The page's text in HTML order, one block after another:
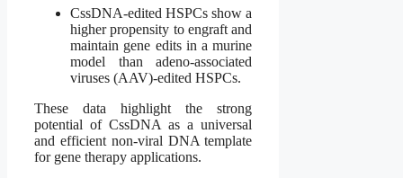
CssDNA-edited HSPCs show a
higher propensity to engraft and
maintain gene edits in a murine
model than adeno-associated
viruses (AAV)-edited HSPCs.
These data highlight the strong
potential of CssDNA as a universal
and efficient non-viral DNA template
for gene therapy applications.